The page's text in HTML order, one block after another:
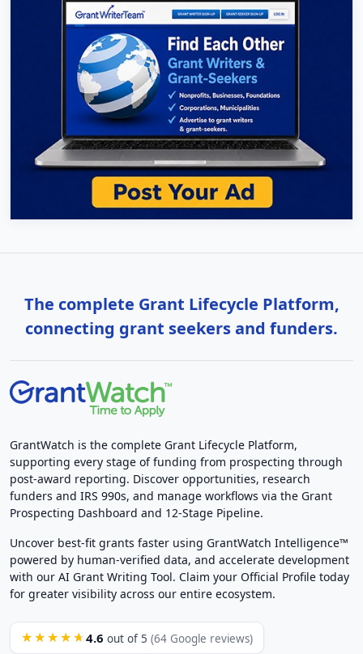
The complete Grant Lifecycle Platform,
connecting grant seekers and funders.
GrantWatch is the complete Grant Lifecycle Platform,
supporting every stage of funding from prospecting through
post-award reporting. Discover opportunities, research
funders and IRS 990s, and manage workflows via the Grant
Prospecting Dashboard and 12-Stage Pipeline.
Uncover best-fit grants faster using GrantWatch Intelligence™
powered by human-verified data, and accelerate development
with our AI Grant Writing Tool. Claim your Official Profile today
for greater visibility across our entire ecosystem.
★★★★★ 4.6 out of 5 (64 Google reviews)